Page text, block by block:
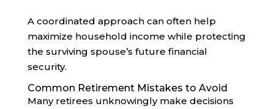
A coordinated approach can often help
maximize household income while protecting
the surviving spouse’s future financial
security.
Common Retirement Mistakes to Avoid
Many retirees unknowingly make decisions